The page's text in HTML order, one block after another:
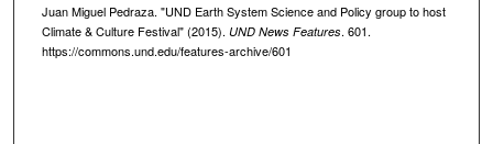
Juan Miguel Pedraza. "UND Earth System Science and Policy group to host
Climate & Culture Festival" (2015). UND News Features. 601.
https://commons.und.edu/features-archive/601